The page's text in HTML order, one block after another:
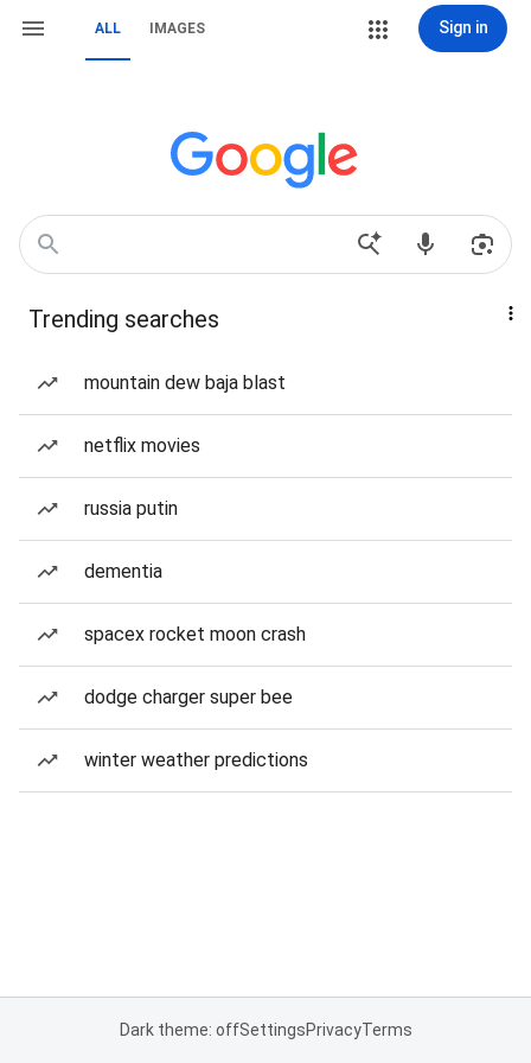
ALL IMAGES Sign in
Trending searches
mountain dew baja blast
netflix movies
russia putin
dementia
spacex rocket moon crash
dodge charger super bee
winter weather predictions
Dark theme: offSettingsPrivacyTerms